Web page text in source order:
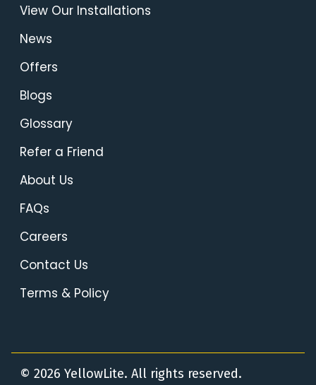
View Our Installations
News
Offers
Blogs
Glossary
Refer a Friend
About Us
FAQs
Careers
Contact Us
Terms & Policy
© 2026 YellowLite. All rights reserved.